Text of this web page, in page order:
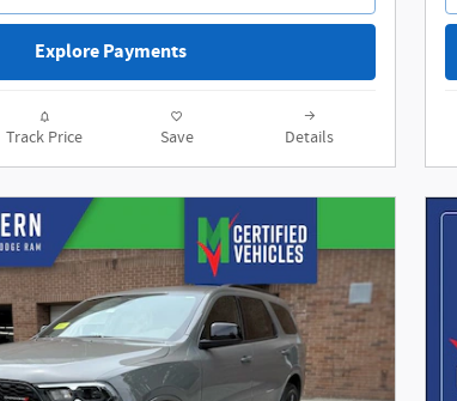
Explore Payments
Track Price Save Details